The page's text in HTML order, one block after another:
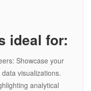
ideal for:
Showcase your
visualizations.
analytical